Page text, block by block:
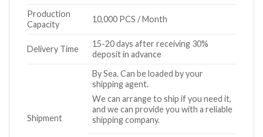
Production
Capacity
10,000 PCS / Month
Delivery Time
15-20 days after receiving 30%
deposit in advance
Shipment
By Sea. Can be loaded by your
shipping agent.
We can arrange to ship if you need it,
and we can provide you with a reliable
shipping company.